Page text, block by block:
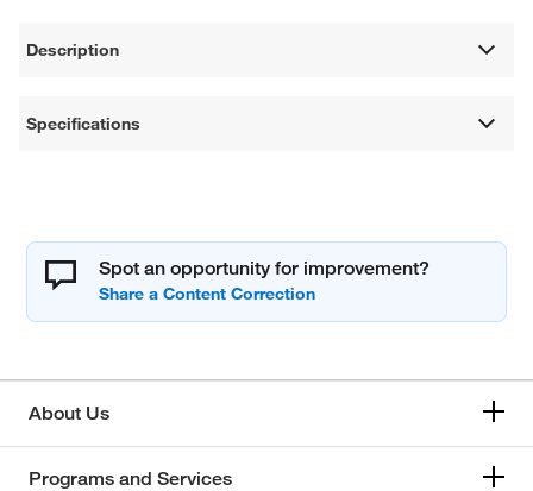
Description
Specifications
Spot an opportunity for improvement?
About Us
Programs and Services